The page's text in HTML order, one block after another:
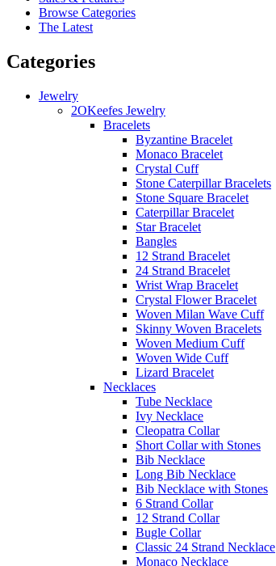
Browse Categories
The Latest
Categories
Jewelry
2OKeefes Jewelry
Bracelets
Byzantine Bracelet
Monaco Bracelet
Crystal Cuff
Stone Caterpillar Bracelets
Stone Square Bracelet
Caterpillar Bracelet
Star Bracelet
Bangles
12 Strand Bracelet
24 Strand Bracelet
Wrist Wrap Bracelet
Crystal Flower Bracelet
Woven Milan Wave Cuff
Skinny Woven Bracelets
Woven Medium Cuff
Woven Wide Cuff
Lizard Bracelet
Necklaces
Tube Necklace
Ivy Necklace
Cleopatra Collar
Short Collar with Stones
Bib Necklace
Long Bib Necklace
Bib Necklace with Stones
6 Strand Collar
12 Strand Collar
Bugle Collar
Classic 24 Strand Necklace
Monaco Necklace